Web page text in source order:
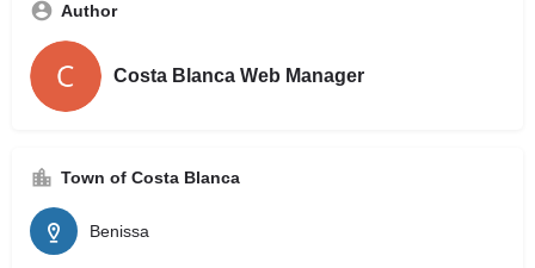
Author
Costa Blanca Web Manager
Town of Costa Blanca
Benissa